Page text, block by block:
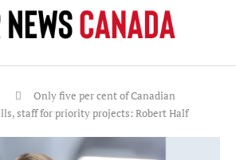
Only five per cent of Canadian
staff for priority projects: Robert Half